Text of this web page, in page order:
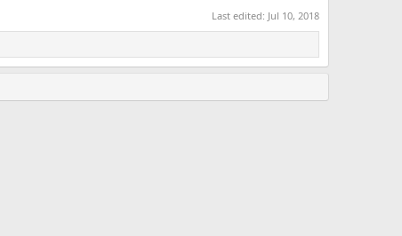
Last edited: Jul 10, 2018